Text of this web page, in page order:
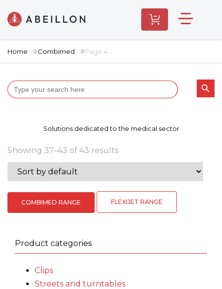
Home Combimed Page 4
Search
for:
Search
Solutions dedicated to the medical sector
Showing 37–43 of 43 results
COMBIMED RANGE FLEXIJET RANGE
Product categories
Clips
Streets and turntables